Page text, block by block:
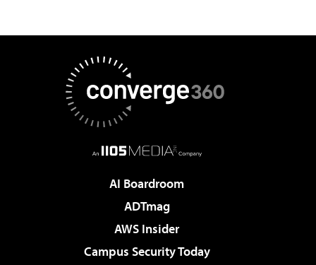
AI Boardroom
ADTmag
AWS Insider
Campus Security Today